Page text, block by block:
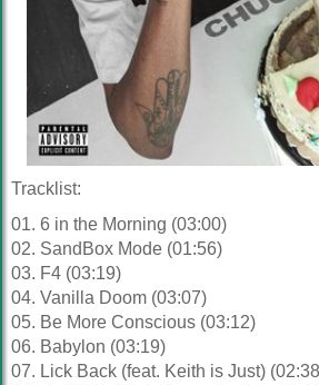
Tracklist:
01. 6 in the Morning (03:00)
02. SandBox Mode (01:56)
03. F4 (03:19)
04. Vanilla Doom (03:07)
05. Be More Conscious (03:12)
06. Babylon (03:19)
07. Lick Back (feat. Keith is Just)